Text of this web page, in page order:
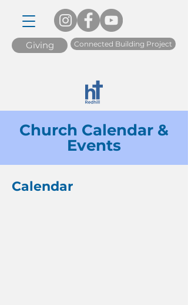
Giving Connected Building Project
Church Calendar &
Events
Calendar